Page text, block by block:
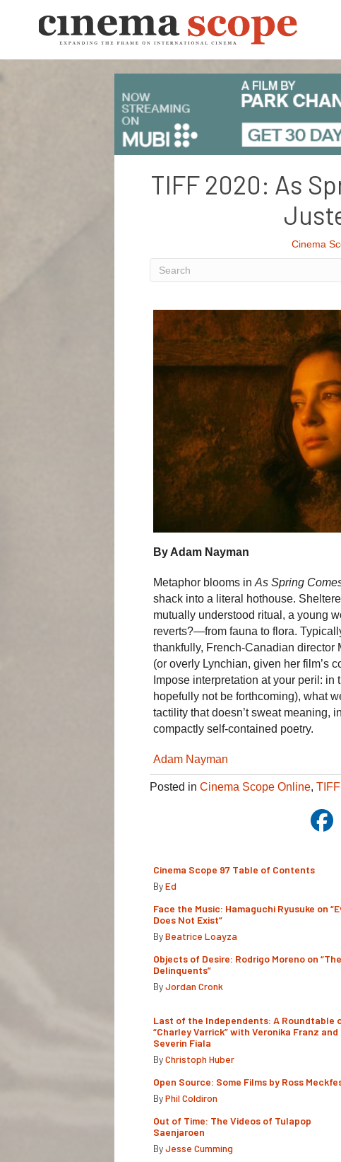
TIFF 2020: As
Cinema
By Adam Nayman
Metaphor blooms in As Spring
shack into a literal hothouse.
mutually understood ritual, a young
reverts?—from fauna to flora.
thankfully, French-Canadian director
(or overly Lynchian, given her film’s
Impose interpretation at your peril:
hopefully not be forthcoming), what
tactility that doesn’t sweat meaning,
compactly self-contained poetry.
Adam Nayman
Posted in Cinema Scope Online,
Cinema Scope 97 Table of Contents
ByEd
Face the Music: Hamaguchi Ryusuke on
Does Not Exist”
ByBeatrice Loayza
Objects of Desire: Rodrigo Moreno on “The
Delinquents”
ByJordan Cronk
Last of the Independents: A Roundtable
“Charley Varrick” with Veronika Franz and
Severin Fiala
ByChristoph Huber
Open Source: Some Films by Ross
ByPhil Coldiron
Out of Time: The Videos of Tulapop
Saenjaroen
ByJesse Cumming